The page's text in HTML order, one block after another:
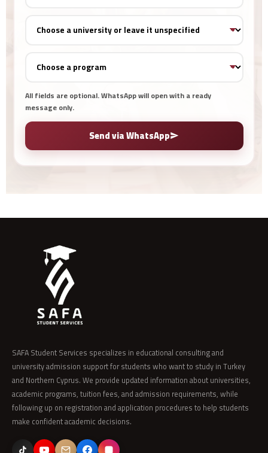
All fields are optional. WhatsApp will open with a ready
message only.
Send via WhatsApp
SAFA Student Services specializes in educational consulting and
university admission support for students who want to study in Turkey
and Northern Cyprus. We provide updated information about universities,
academic programs, tuition fees, and admission requirements, while
following up on registration and application procedures to help students
make confident academic decisions.